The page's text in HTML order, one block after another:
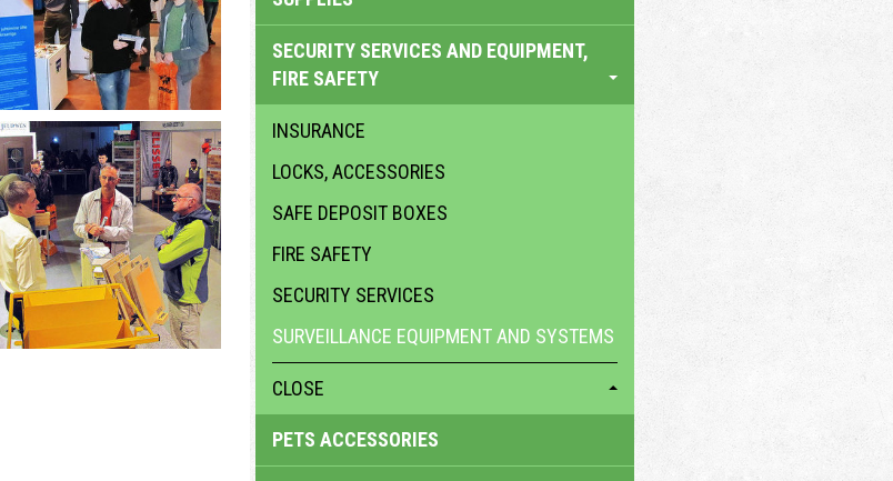
SECURITY SERVICES AND EQUIPMENT,
FIRE SAFETY
INSURANCE
LOCKS, ACCESSORIES
SAFE DEPOSIT BOXES
FIRE SAFETY
SECURITY SERVICES
SURVEILLANCE EQUIPMENT AND SYSTEMS
CLOSE
PETS ACCESSORIES